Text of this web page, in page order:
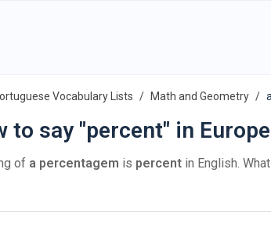
Vocabulary Lists Math and Geometry
to say "percent" in
of a percentagem is percent in English.